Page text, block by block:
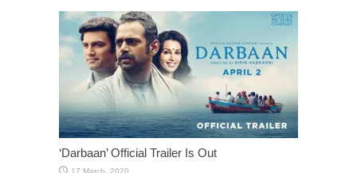
‘Darbaan’ Official Trailer Is Out